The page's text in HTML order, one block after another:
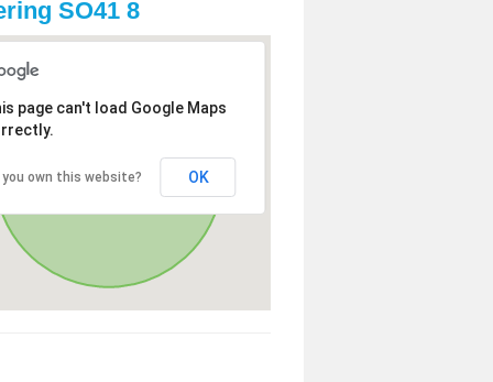
SO41 8
page can't load Google Maps
you own this website? OK